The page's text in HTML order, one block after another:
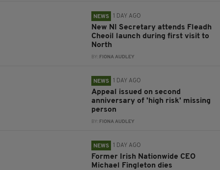
NEWS 1 DAY AGO
New NI Secretary attends Fleadh
Cheoil launch during first visit to
North
BY: FIONA AUDLEY
NEWS 1 DAY AGO
Appeal issued on second
anniversary of 'high risk' missing
person
BY: FIONA AUDLEY
NEWS 1 DAY AGO
Former Irish Nationwide CEO
Michael Fingleton dies